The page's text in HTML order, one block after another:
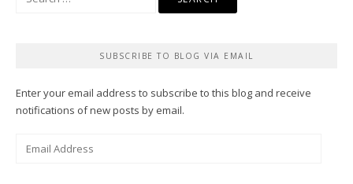
SUBSCRIBE TO BLOG VIA EMAIL
Enter your email address to subscribe to this blog and receive
notifications of new posts by email.